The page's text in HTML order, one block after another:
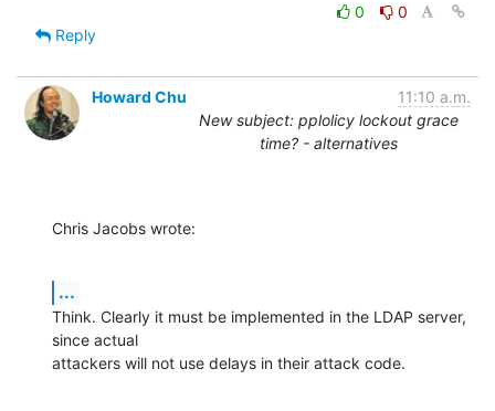
0
0
Reply
Howard Chu
11:10 a.m.
New subject: pplolicy lockout grace
time? - alternatives
Chris Jacobs wrote:
...
Think. Clearly it must be implemented in the LDAP server,
since actual
attackers will not use delays in their attack code.